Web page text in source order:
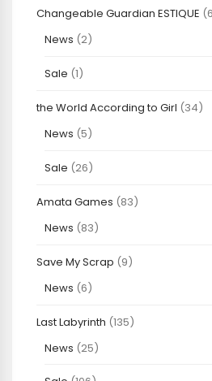
Changeable Guardian ESTIQUE
News (2)
Sale (1)
the World According to Girl (34)
News (5)
Sale (26)
Amata Games (83)
News (83)
Save My Scrap (9)
News (6)
Last Labyrinth (135)
News (25)